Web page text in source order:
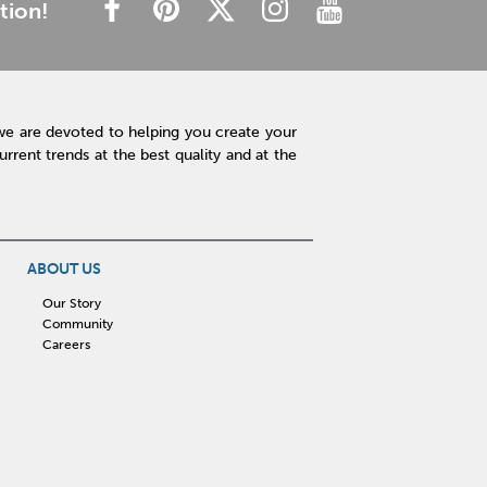
are devoted to helping you create your
trends at the best quality and at the
ABOUT US
Our Story
Community
Careers